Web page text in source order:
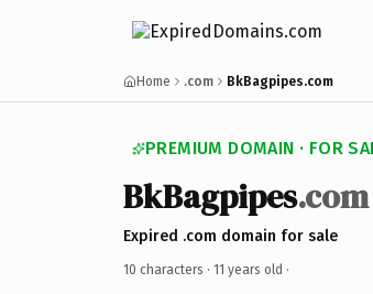
Home .com BkBagpipes.com
PREMIUM DOMAIN · FOR
BkBagpipes.com
Expired .com domain for sale
10 characters · 11 years old ·